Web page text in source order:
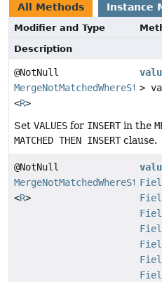
All Methods Instance
Modifier and Type
Description
@NotNull
MergeNotMatchedWhereStep
<R>
>
Set VALUES for INSERTin the
MATCHED THEN INSERTclause.
@NotNull
MergeNotMatchedWhereStep
<R>